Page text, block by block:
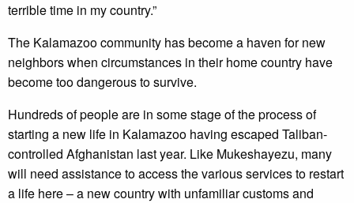
terrible time in my country.”
The Kalamazoo community has become a haven for new
neighbors when circumstances in their home country have
become too dangerous to survive.
Hundreds of people are in some stage of the process of
starting a new life in Kalamazoo having escaped Taliban-
controlled Afghanistan last year. Like Mukeshayezu, many
will need assistance to access the various services to restart
a life here – a new country with unfamiliar customs and